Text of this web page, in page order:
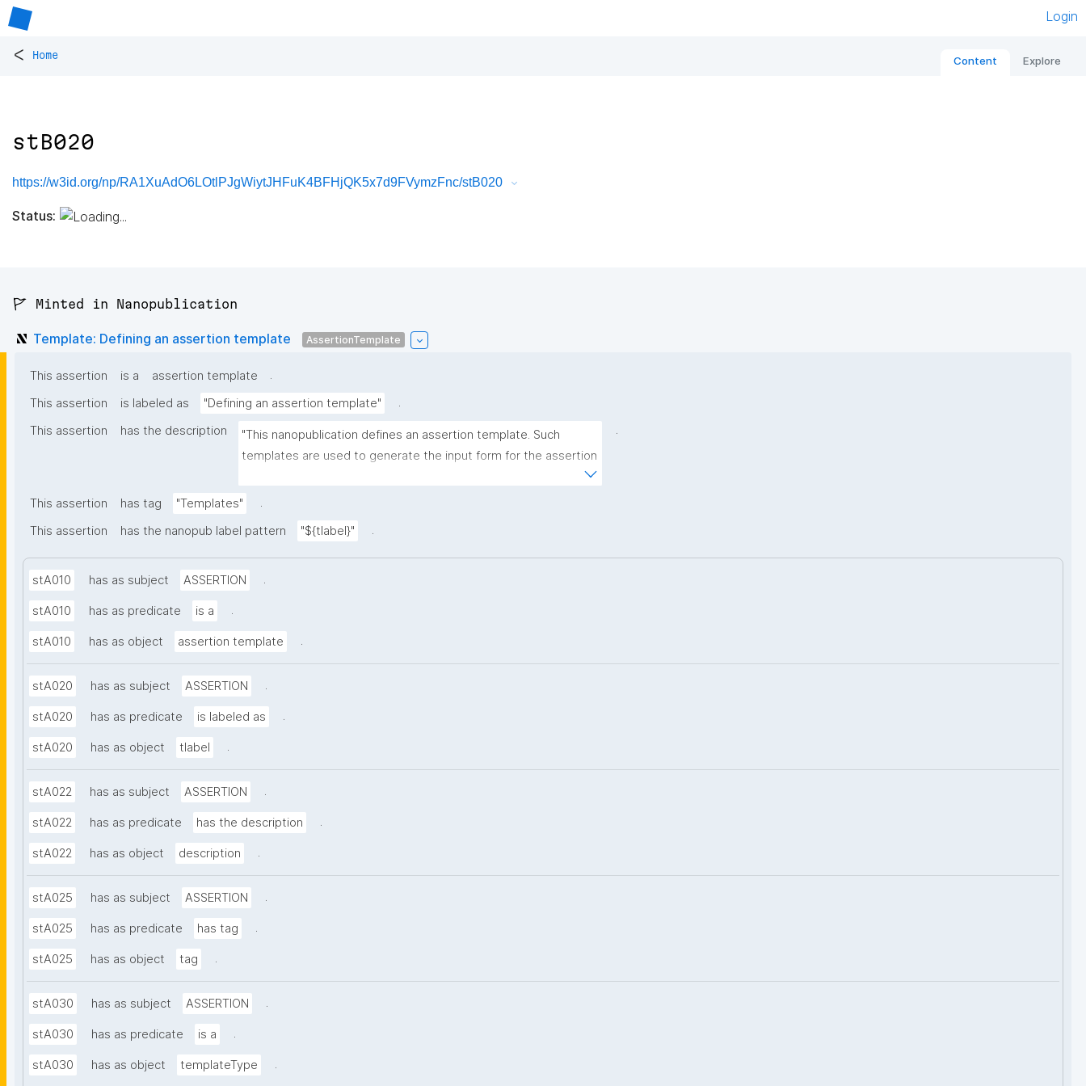
Login
< Home Content Explore
stB020
https://w3id.org/np/RA1XuAdO6LOtlPJgWiytJHFuK4BFHjQK5x7d9FVymzFnc/stB020
Status:
🚩 Minted in Nanopublication
Template: Defining an assertion template AssertionTemplate
This assertion is a assertion template
.
This assertion
is labeled as "Defining an assertion template"
.
This assertion
has the description
"This nanopublication defines an assertion template. Such
templates are used to generate the input form for the assertion
.
This assertion has tag "Templates"
.
This assertion
has the nanopub label pattern "${tlabel}" .
stA010 has as subject ASSERTION .
stA010 has as predicate is a .
stA010 has as object assertion template .
stA020 has as subject ASSERTION .
stA020 has as predicate is labeled as .
stA020 has as object tlabel .
stA022 has as subject ASSERTION .
stA022 has as predicate has the description .
stA022 has as object description .
stA025 has as subject ASSERTION .
stA025 has as predicate has tag .
stA025 has as object tag .
stA030 has as subject ASSERTION .
stA030 has as predicate is a .
stA030 has as object templateType .